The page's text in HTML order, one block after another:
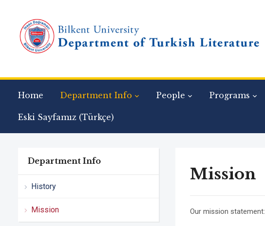
Home Department Info People Programs
Eski Sayfamız (Türkçe)
Department Info
History
Mission
Mission
Our mission statement: